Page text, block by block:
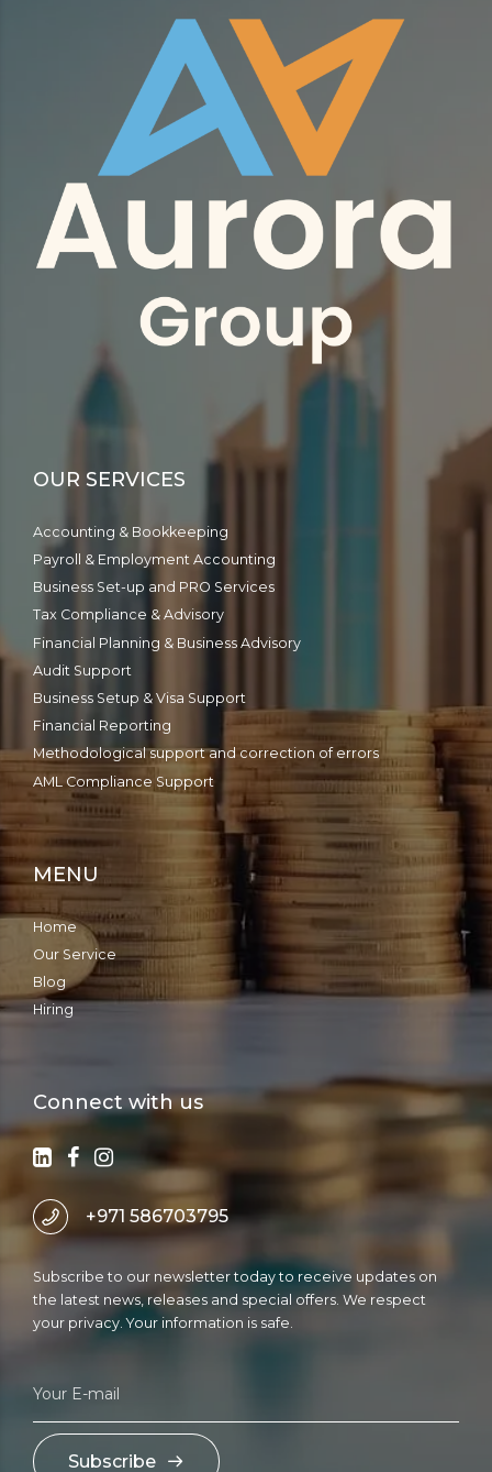
OUR SERVICES
Accounting & Bookkeeping
Payroll & Employment Accounting
Business Set-up and PRO Services
Tax Compliance & Advisory
Financial Planning & Business Advisory
Audit Support
Business Setup & Visa Support
Financial Reporting
Methodological support and correction of errors
AML Compliance Support
MENU
Home
Our Service
Blog
Hiring
Connect with us
+971 586703795
Subscribe to our newsletter today to receive updates on
the latest news, releases and special offers. We respect
your privacy. Your information is safe.
Subscribe